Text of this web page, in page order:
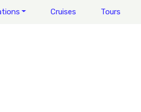
Cruises Tours